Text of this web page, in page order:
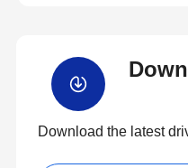
Download the latest